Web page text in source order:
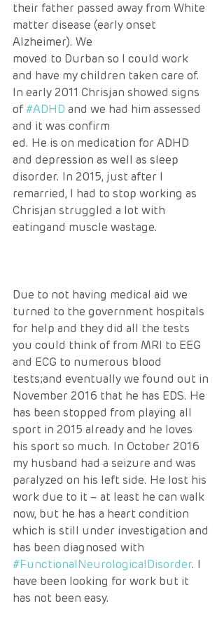
their father passed away from White
matter disease (early onset
Alzheimer). We
moved to Durban so I could work
and have my children taken care of.
In early 2011 Chrisjan showed signs
of #ADHD and we had him assessed
and it was confirm
ed. He is on medication for ADHD
and depression as well as sleep
disorder. In 2015, just after I
remarried, I had to stop working as
Chrisjan struggled a lot with
eatingand muscle wastage.
Due to not having medical aid we
turned to the government hospitals
for help and they did all the tests
you could think of from MRI to EEG
and ECG to numerous blood
tests;and eventually we found out in
November 2016 that he has EDS. He
has been stopped from playing all
sport in 2015 already and he loves
his sport so much. In October 2016
my husband had a seizure and was
paralyzed on his left side. He lost his
work due to it – at least he can walk
now, but he has a heart condition
which is still under investigation and
has been diagnosed with
#FunctionalNeurologicalDisorder. I
have been looking for work but it
has not been easy.